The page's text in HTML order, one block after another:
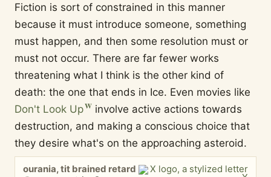
Fiction is sort of constrained in this manner
because it must introduce someone, something
must happen, and then some resolution must or
must not occur. There are far fewer works
threatening what I think is the other kind of
death: the one that ends in Ice. Even movies like
Don't Look Up
involve active actions towards
destruction, and making a conscious choice that
they desire what's on the approaching asteroid.
ourania, tit brained retard